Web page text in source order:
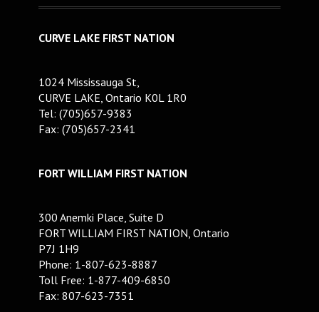
CURVE LAKE FIRST NATION
1024 Mississauga St,
CURVE LAKE, Ontario K0L 1R0
Tel: (705)657-9383
Fax: (705)657-2341
FORT WILLIAM FIRST NATION
300 Anemki Place, Suite D
FORT WILLIAM FIRST NATION, Ontario
P7J 1H9
Phone: 1-807-623-8887
Toll Free: 1-877-409-6850
Fax: 807-623-7351